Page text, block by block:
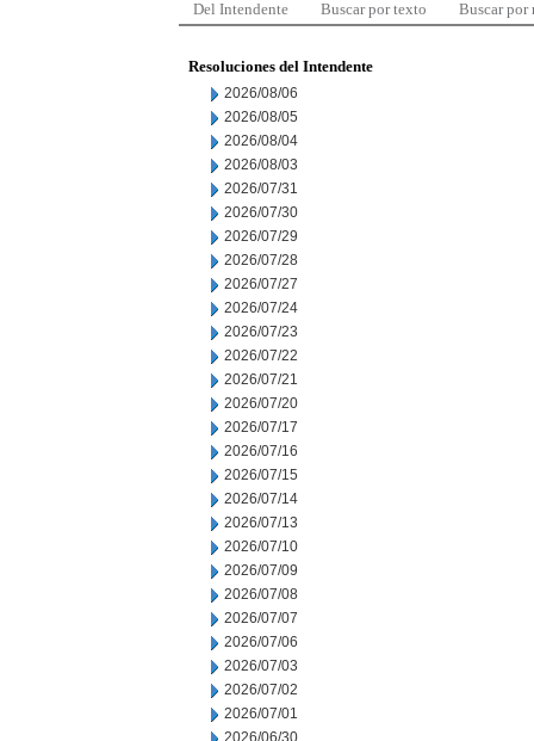
Del Intendente Buscar por texto Buscar por
Resoluciones del Intendente
2026/08/06
2026/08/05
2026/08/04
2026/08/03
2026/07/31
2026/07/30
2026/07/29
2026/07/28
2026/07/27
2026/07/24
2026/07/23
2026/07/22
2026/07/21
2026/07/20
2026/07/17
2026/07/16
2026/07/15
2026/07/14
2026/07/13
2026/07/10
2026/07/09
2026/07/08
2026/07/07
2026/07/06
2026/07/03
2026/07/02
2026/07/01
2026/06/30